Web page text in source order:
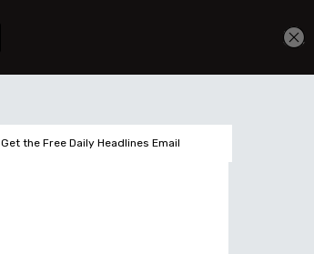
Get the Free Daily Headlines Email